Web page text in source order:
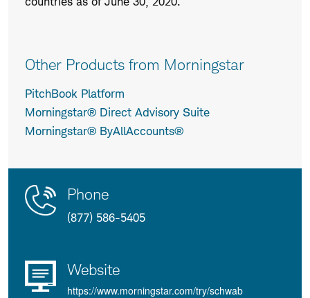
Other Products from Morningstar
PitchBook Platform
Morningstar® Direct Advisory Suite
Morningstar® ByAllAccounts®
Product
Details
Contact
Phone
(877) 586-5405
Website
https://www.morningstar.com/try/schwab